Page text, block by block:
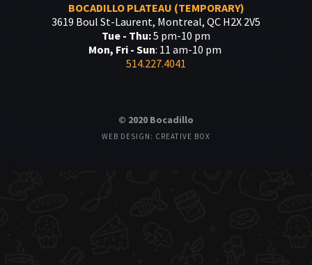
BOCADILLO PLATEAU (TEMPORARY)
3619 Boul St-Laurent, Montreal, QC H2X 2V5
Tue - Thu:5 pm-10 pm
Mon, Fri - Sun: 11 am-10 pm
514.227.4041
© 2020 Bocadillo
WEB DESIGN: CREATIVE BOX